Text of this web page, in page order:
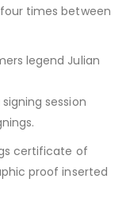
times between
legend Julian
session
certificate of
proof inserted